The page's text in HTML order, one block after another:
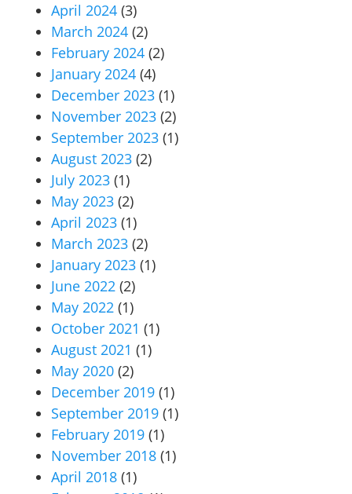
April 2024 (3)
March 2024 (2)
February 2024 (2)
January 2024 (4)
December 2023 (1)
November 2023 (2)
September 2023 (1)
August 2023 (2)
July 2023 (1)
May 2023 (2)
April 2023 (1)
March 2023 (2)
January 2023 (1)
June 2022 (2)
May 2022 (1)
October 2021 (1)
August 2021 (1)
May 2020 (2)
December 2019 (1)
September 2019 (1)
February 2019 (1)
November 2018 (1)
April 2018 (1)